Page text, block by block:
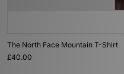
The North Face Mountain T-Shirt
£40.00